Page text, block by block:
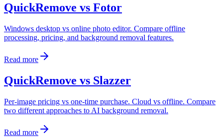
QuickRemove vs Fotor
Windows desktop vs online photo editor. Compare offline
processing, pricing, and background removal features.
Read more
QuickRemove vs Slazzer
Per-image pricing vs one-time purchase. Cloud vs offline. Compare
two different approaches to AI background removal.
Read more